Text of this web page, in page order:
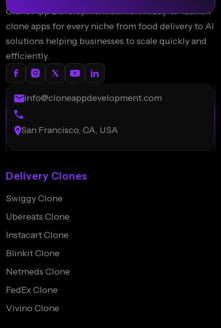
Clone App Development delivers ready-to-launch
clone apps for every niche from food delivery to AI
solutions helping businesses to scale quickly and
efficiently.
info@cloneappdevelopment.com
San Francisco, CA, USA
Delivery Clones
Swiggy Clone
Ubereats Clone
Instacart Clone
Blinkit Clone
Netmeds Clone
FedEx Clone
Vivino Clone